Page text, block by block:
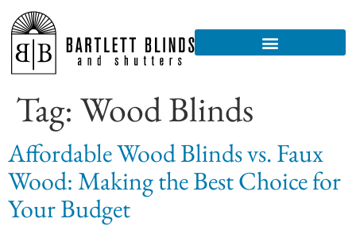
Tag: Wood Blinds
Affordable Wood Blinds vs. Faux
Wood: Making the Best Choice for
Your Budget